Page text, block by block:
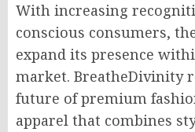
With increasing
conscious consumers,
expand its presence
market. BreatheDivinity
future of premium
apparel that combines